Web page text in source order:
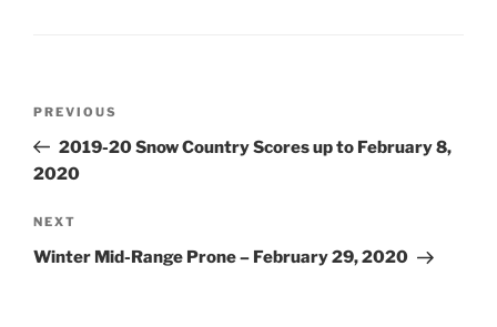
Previous
Post
PREVIOUS
2019-20 Snow Country Scores up to February 8,
2020
Next
Post
NEXT
Winter Mid-Range Prone – February 29, 2020